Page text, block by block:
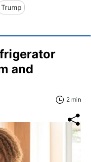
Trump
and
2 min